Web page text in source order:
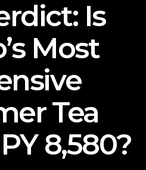
Is
Most
Tea
8,580?